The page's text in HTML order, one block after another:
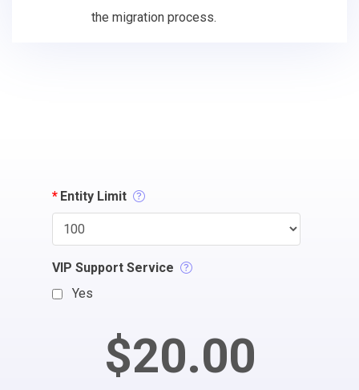
the migration process.
* Entity Limit
VIP Support Service
Yes
$20.00